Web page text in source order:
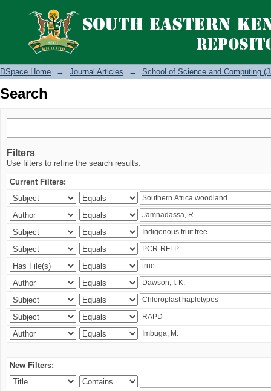
Search
DSpace Home → Journal Articles → School of Science and Computing
Search
Filters
Use filters to refine the search results.
Current Filters:
New Filters: